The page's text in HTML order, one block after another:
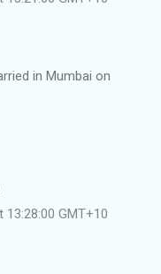
in Mumbai on
13:28:00 GMT+10